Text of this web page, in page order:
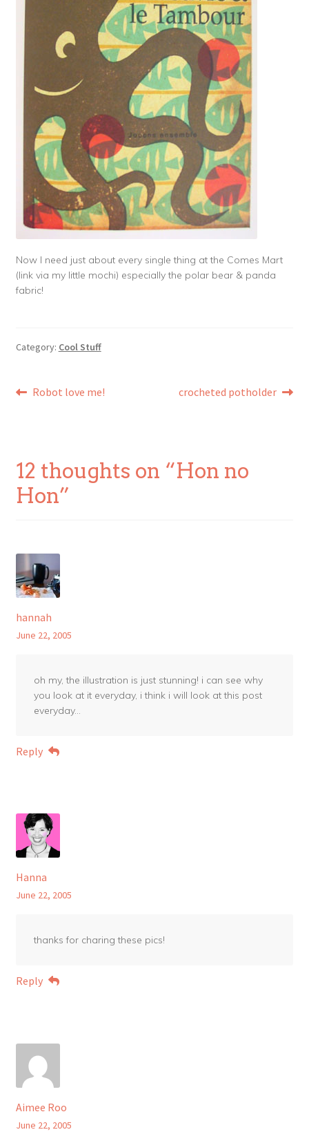
Now I need just about every single thing at the Comes Mart
(link via my little mochi) especially the polar bear & panda
fabric!
Category: Cool Stuff
Post
Previous
Robot love me!
Next
crocheted potholder
12 thoughts on “Hon no
Hon”
hannah
June 22, 2005
oh my, the illustration is just stunning! i can see why
you look at it everyday, i think i will look at this post
everyday…
Reply
Hanna
June 22, 2005
thanks for charing these pics!
Reply
Aimee Roo
June 22, 2005